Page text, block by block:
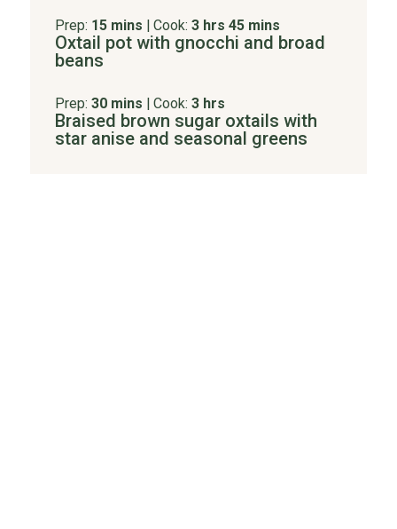
Prep: 15 mins | Cook: 3 hrs 45 mins
Oxtail pot with gnocchi and broad
beans
Prep: 30 mins | Cook: 3 hrs
Braised brown sugar oxtails with
star anise and seasonal greens